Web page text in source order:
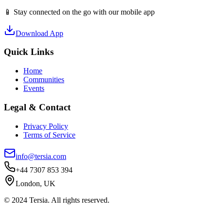
📱 Stay connected on the go with our mobile app
Download App
Quick Links
Home
Communities
Events
Legal & Contact
Privacy Policy
Terms of Service
info@tersia.com
+44 7307 853 394
London, UK
© 2024 Tersia. All rights reserved.